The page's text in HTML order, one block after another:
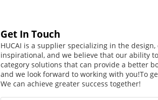
Get In Touch
HUCAI is a supplier specializing in the
inspirational, and we believe that our ability
category solutions that can provide a better
and we look forward to working with you!To
We can achieve greater success together!